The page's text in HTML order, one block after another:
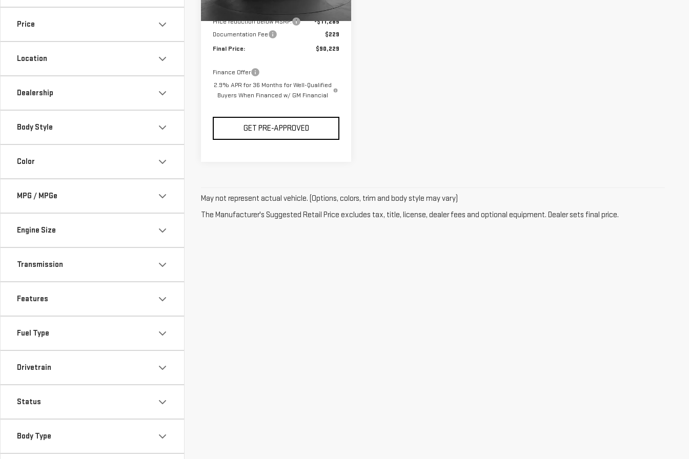
Price
Location
Dealership
Body Style
Color
MPG / MPGe
Engine Size
Transmission
Features
Fuel Type
Drivetrain
Status
Body Type
Int.
$101,285
Price reduction below MSRP:
-$11,285
Documentation Fee
$229
Final Price:
$90,229
Finance Offer
2.9% APR for 36 Months for Well-Qualified
Buyers When Financed w/ GM Financial
GET PRE-APPROVED
May not represent actual vehicle. (Options, colors, trim and body style may vary)
The Manufacturer's Suggested Retail Price excludes tax, title, license, dealer fees and optional equipment. Dealer sets final price.